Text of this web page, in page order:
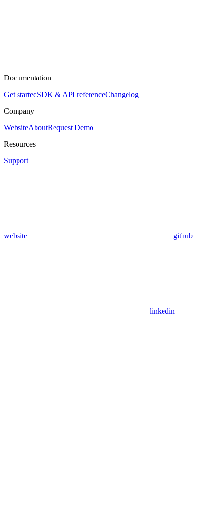
Documentation
Get startedSDK & API referenceChangelog
Company
WebsiteAboutRequest Demo
Resources
Support
website github
linkedin